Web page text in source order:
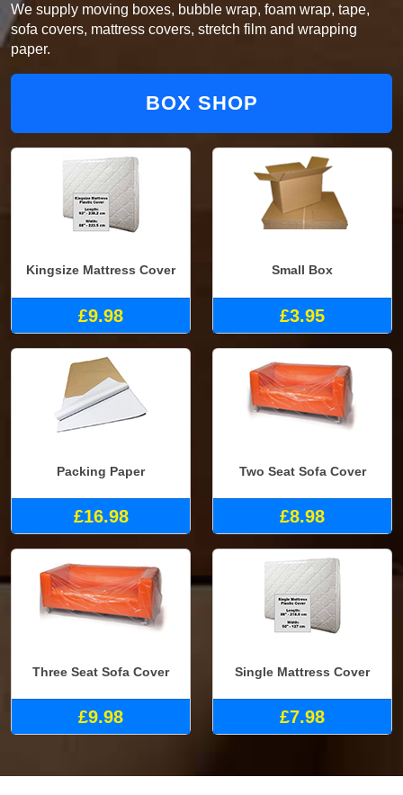
We supply moving boxes, bubble wrap, foam wrap, tape,
sofa covers, mattress covers, stretch film and wrapping
paper.
BOX SHOP
Kingsize Mattress Cover
£9.98
Small Box
£3.95
Packing Paper
£16.98
Two Seat Sofa Cover
£8.98
Three Seat Sofa Cover
£9.98
Single Mattress Cover
£7.98